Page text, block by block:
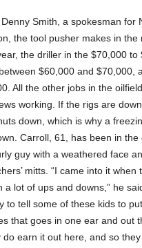
Smith, a spokesman for
the tool pusher makes in the
the driller in the $70,000 to
$60,000 and $70,000,
All the other jobs in the
working. If the rigs are
down, which is why a
Carroll, 61, has been in the
guy with a weathered face
mitts. “I came into it when
a lot of ups and downs,” he
to tell some of these kids to
that goes in one ear and out
do earn it out here, and so